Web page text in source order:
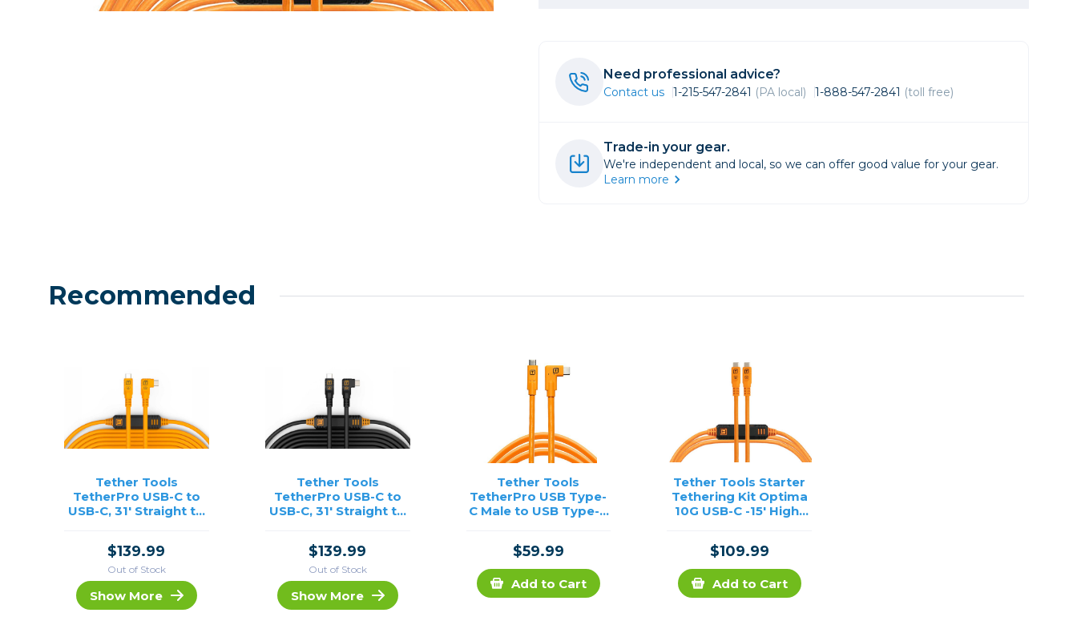
Lenses
Printers
Scanners
Need professional advice?
Contact us 1-215-547-2841 (PA local) 1-888-547-2841 (toll free)
Trade-in your gear.
We're independent and local, so we can offer good value for your gear.
Learn more
Recommended
Tether Tools
TetherPro USB-C to
USB-C, 31' Straight to
$139.99
Out of Stock
Show More
Tether Tools
TetherPro USB-C to
USB-C, 31' Straight to
$139.99
Out of Stock
Show More
Tether Tools
TetherPro USB Type-
C Male to USB Type-C
$59.99
Add to Cart
Tether Tools Starter
Tethering Kit Optima
10G USB-C -15′ High-
$109.99
Add to Cart